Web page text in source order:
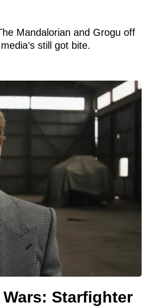
Mandalorian and Grogu off
still got bite.
Starfighter